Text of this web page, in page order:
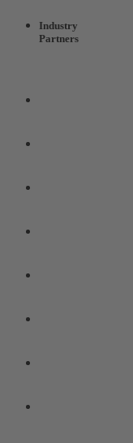
Industry
Partners